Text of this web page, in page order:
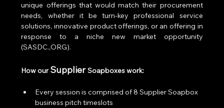
unique offerings that would match their procurement
needs, whether it be turn-key professional service
solutions, innovative product offerings, or an offering in
response to a niche new market opportunity
(SASDC.,ORG).
How our Supplier Soapboxes work:
Every session is comprised of 8 Supplier Soapbox
business pitch timeslots